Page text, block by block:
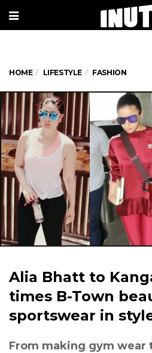
HOME LIFESTYLE FASHION
Alia Bhatt to
times B-Town
sportswear in
From making gym